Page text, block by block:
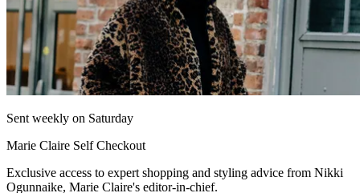
Sent weekly on Saturday
Marie Claire Self Checkout
Exclusive access to expert shopping and styling advice from Nikki
Ogunnaike, Marie Claire's editor-in-chief.